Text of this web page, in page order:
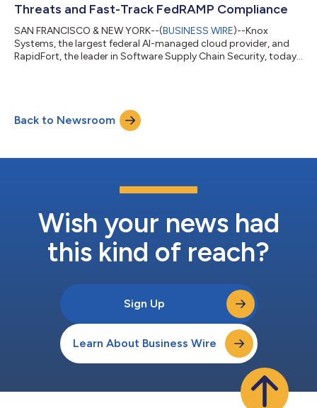
Threats and Fast-Track FedRAMP Compliance
SAN FRANCISCO & NEW YORK--(BUSINESS WIRE)--Knox
Systems, the largest federal AI-managed cloud provider, and
RapidFort, the leader in Software Supply Chain Security, today
Standards (FIPS) 140-3 curated container images as part of
their existing subscription. This expanded offering eliminates a
critical compliance bottleneck on...
Back to Newsroom
Wish your news had
this kind of reach?
Sign Up
Learn About Business Wire